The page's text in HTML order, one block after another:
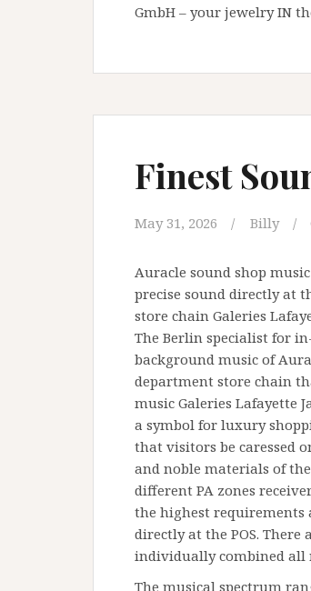
GmbH – your jewelry IN
Finest
May 31, 2026 Billy
Auracle sound shop
precise sound directly at
store chain Galeries
The Berlin specialist for
background music of
department store chain
music Galeries Lafayette
a symbol for luxury
that visitors be caressed
and noble materials of
different PA zones
the highest requirements
directly at the POS.
individually combined all
The musical spectrum